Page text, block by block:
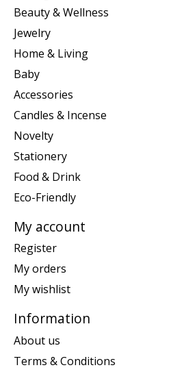
Beauty & Wellness
Jewelry
Home & Living
Baby
Accessories
Candles & Incense
Novelty
Stationery
Food & Drink
Eco-Friendly
My account
Register
My orders
My wishlist
Information
About us
Terms & Conditions